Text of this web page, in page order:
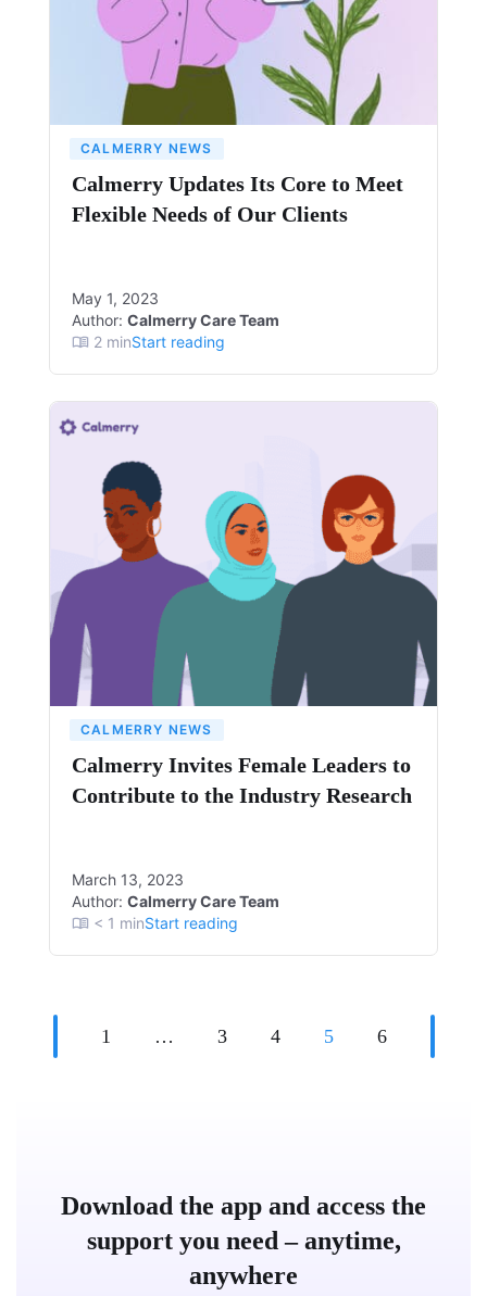
CALMERRY NEWS
Calmerry Updates Its Core to Meet
Flexible Needs of Our Clients
Author: Calmerry Care Team
May 1, 2023
2 minStart reading
CALMERRY NEWS
Calmerry Invites Female Leaders to
Contribute to the Industry Research
Author: Calmerry Care Team
March 13, 2023
< 1 minStart reading
1 … 3 4 5 6
Download the app and access the
support you need – anytime,
anywhere